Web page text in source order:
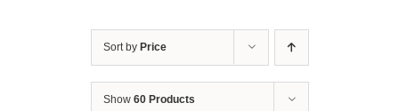
Sort by Price
Show 60 Products